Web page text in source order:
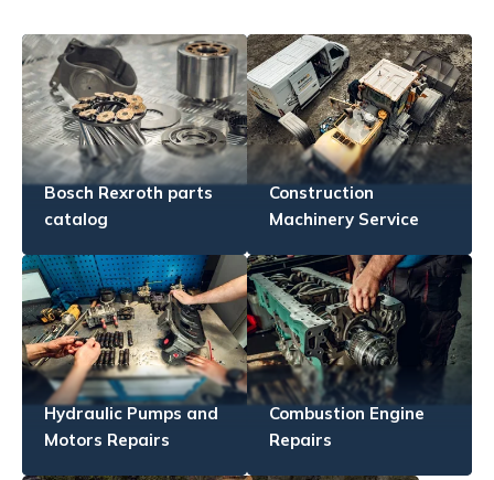
Bosch Rexroth parts
catalog
Construction
Machinery Service
Hydraulic Pumps and
Motors Repairs
Combustion Engine
Repairs